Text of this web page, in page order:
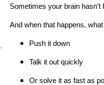
Sometimes your brain hasn’t
And when that happens,
Push it down
Talk it out quickly
Or solve it as fast as